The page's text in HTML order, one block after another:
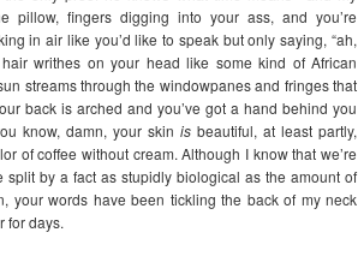
pillow, fingers digging into your ass, and you’re
in air like you’d like to speak but only saying, “ah,
writhes on your head like some kind of African
streams through the windowpanes and fringes that
back is arched and you’ve got a hand behind you
know, damn, your skin is beautiful, at least partly,
of coffee without cream. Although I know that we’re
split by a fact as stupidly biological as the amount of
your words have been tickling the back of my neck
for days.